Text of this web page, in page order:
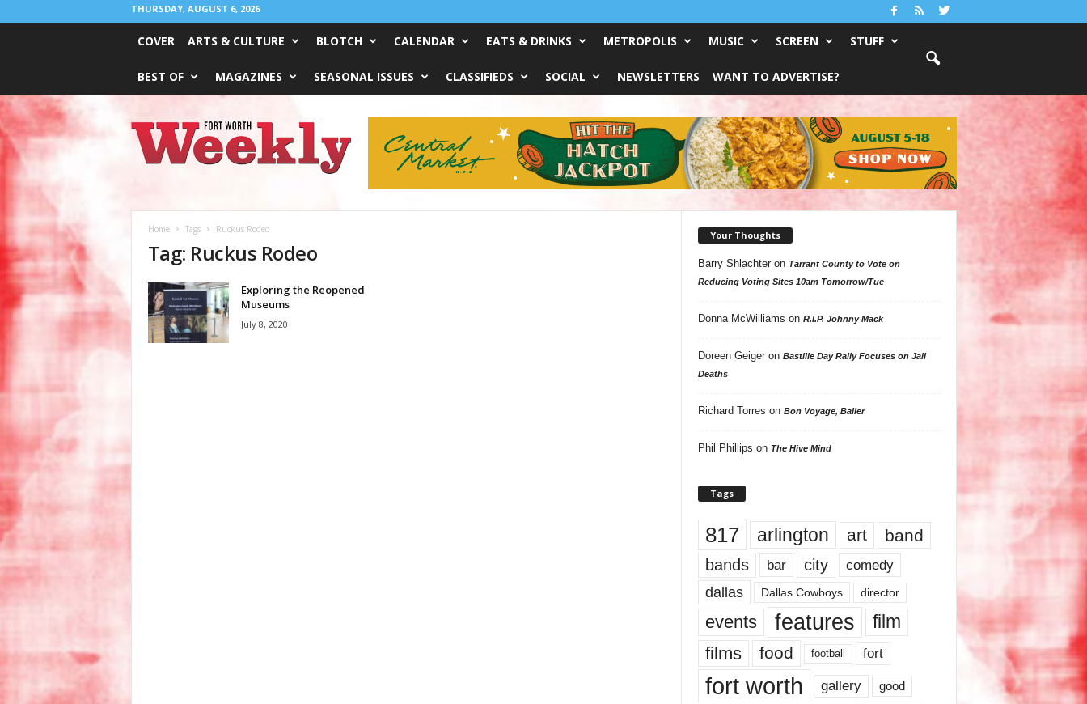
THURSDAY, AUGUST 6, 2026
COVER ARTS & CULTURE BLOTCH CALENDAR EATS & DRINKS METROPOLIS MUSIC SCREEN STUFF
BEST OF MAGAZINES SEASONAL ISSUES CLASSIFIEDS SOCIAL NEWSLETTERS WANT TO ADVERTISE?
Worth
Weekly
Home Tags Ruckus Rodeo
Tag: Ruckus Rodeo
Exploring the Reopened
Museums
July 8, 2020
Your Thoughts
Barry Shlachteron Tarrant County to Vote on
Reducing Voting Sites 10am Tomorrow/Tue
Donna McWilliams on R.I.P. Johnny Mack
Doreen Geigeron Bastille Day Rally Focuses on Jail
Deaths
Richard Torres on Bon Voyage, Baller
Phil Phillips on The Hive Mind
Tags
817 arlington art band
bands bar city comedy
dallas Dallas Cowboys director
events features
film
films
food football fort
fort worth gallery good